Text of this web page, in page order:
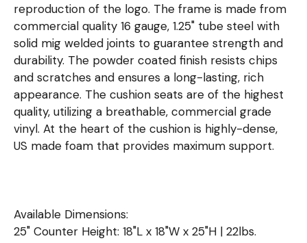
reproduction of the logo. The frame is made from
commercial quality 16 gauge, 1.25" tube steel with
solid mig welded joints to guarantee strength and
durability. The powder coated finish resists chips
and scratches and ensures a long-lasting, rich
appearance. The cushion seats are of the highest
quality, utilizing a breathable, commercial grade
vinyl. At the heart of the cushion is highly-dense,
US made foam that provides maximum support.
Available Dimensions:
25" Counter Height: 18"L x 18"W x 25"H | 22lbs.